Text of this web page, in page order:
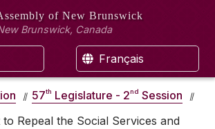
of New Brunswick
Brunswick, Canada
Français
57th Legislature - 2nd Session
Repeal the Social Services and